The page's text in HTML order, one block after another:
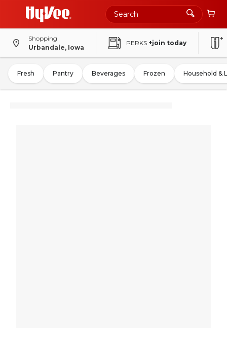
Shopping
Urbandale, Iowa
PERKS +join today
Fresh Pantry Beverages Frozen Household &